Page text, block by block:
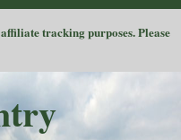
tracking purposes. Please